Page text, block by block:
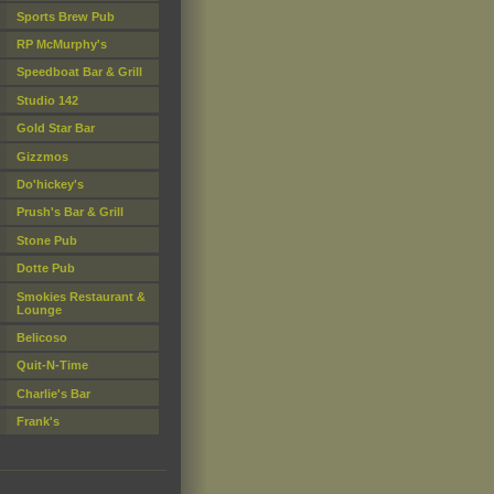
Sports Brew Pub
RP McMurphy's
Speedboat Bar & Grill
Studio 142
Gold Star Bar
Gizzmos
Do'hickey's
Prush's Bar & Grill
Stone Pub
Dotte Pub
Smokies Restaurant &
Lounge
Belicoso
Quit-N-Time
Charlie's Bar
Frank's